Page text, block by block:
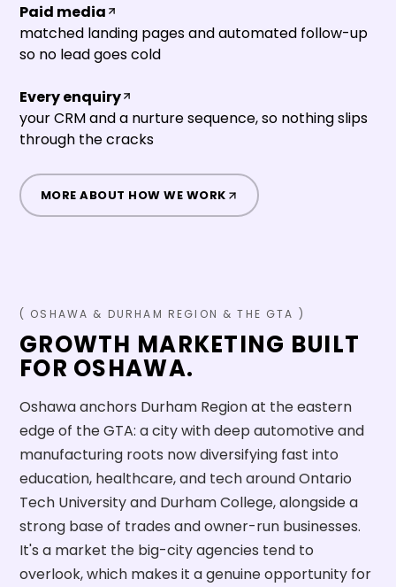
Paid media
matched landing pages and automated follow-up
so no lead goes cold
Every enquiry
your CRM and a nurture sequence, so nothing slips
through the cracks
MORE ABOUT HOW WE WORK
( OSHAWA & DURHAM REGION & THE GTA )
GROWTH MARKETING BUILT
FOR OSHAWA.
Oshawa anchors Durham Region at the eastern
edge of the GTA: a city with deep automotive and
manufacturing roots now diversifying fast into
education, healthcare, and tech around Ontario
Tech University and Durham College, alongside a
strong base of trades and owner-run businesses.
It's a market the big-city agencies tend to
overlook, which makes it a genuine opportunity for